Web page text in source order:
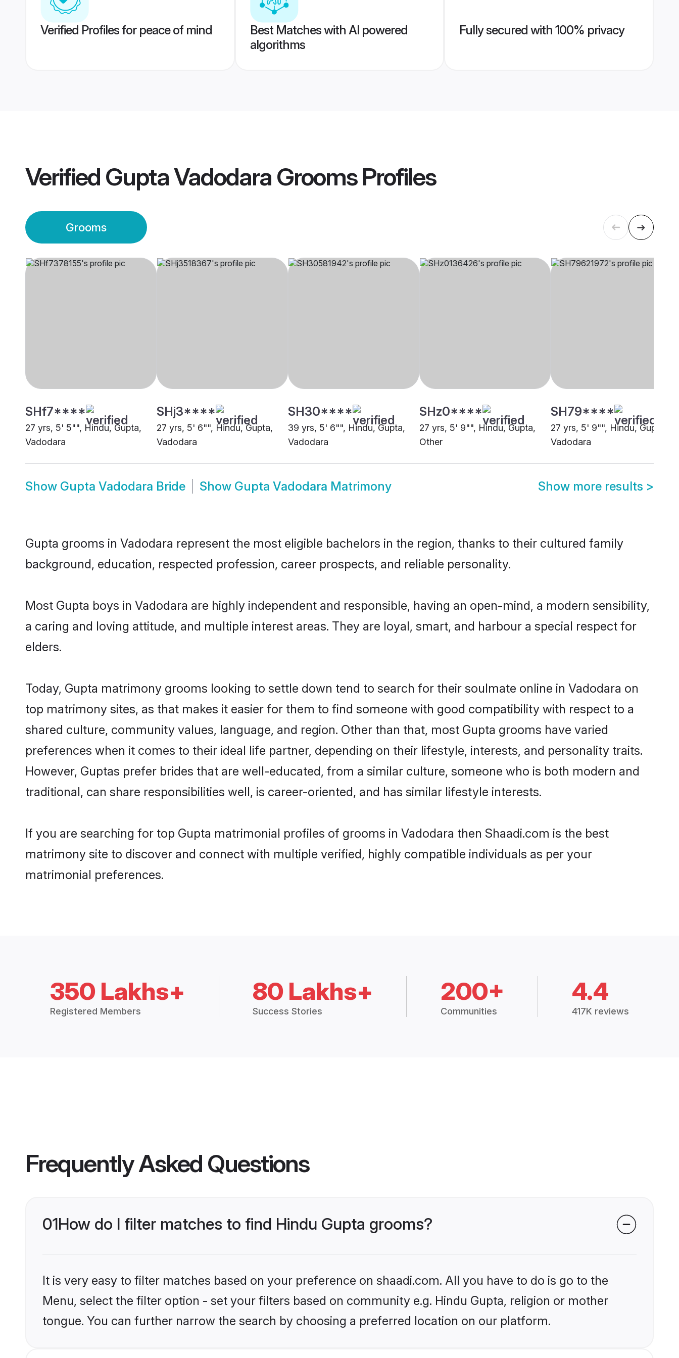
Verified Profiles for peace of mind
Best Matches with AI powered
algorithms
Fully secured with 100% privacy
Verified Gupta Vadodara GroomsProfiles
Grooms
SHf7****
27 yrs, 5' 5"", Hindu, Gupta,
Vadodara
SHj3****
27 yrs, 5' 6"", Hindu, Gupta,
Vadodara
SH30****
39 yrs, 5' 6"", Hindu, Gupta,
Vadodara
SHz0****
27 yrs, 5' 9"", Hindu, Gupta,
Other
SH79****
27 yrs, 5' 9"", Hindu, Gupta,
Vadodara
Show Gupta Vadodara Bride Show Gupta Vadodara Matrimony Show more results >
Gupta grooms in Vadodara represent the most eligible bachelors in the region, thanks to their cultured family
background, education, respected profession, career prospects, and reliable personality.
Most Gupta boys in Vadodara are highly independent and responsible, having an open-mind, a modern sensibility,
a caring and loving attitude, and multiple interest areas. They are loyal, smart, and harbour a special respect for
elders.
Today, Gupta matrimony grooms looking to settle down tend to search for their soulmate online in Vadodara on
top matrimony sites, as that makes it easier for them to find someone with good compatibility with respect to a
shared culture, community values, language, and region. Other than that, most Gupta grooms have varied
preferences when it comes to their ideal life partner, depending on their lifestyle, interests, and personality traits.
However, Guptas prefer brides that are well-educated, from a similar culture, someone who is both modern and
traditional, can share responsibilities well, is career-oriented, and has similar lifestyle interests.
If you are searching for top Gupta matrimonial profiles of grooms in Vadodara then Shaadi.com is the best
matrimony site to discover and connect with multiple verified, highly compatible individuals as per your
matrimonial preferences.
350 Lakhs+
Registered Members
80 Lakhs+
Success Stories
200+
Communities
4.4
417K reviews
Frequently Asked Questions
01How do I filter matches to find Hindu Gupta grooms?
It is very easy to filter matches based on your preference on shaadi.com. All you have to do is go to the
Menu, select the filter option - set your filters based on community e.g. Hindu Gupta, religion or mother
tongue. You can further narrow the search by choosing a preferred location on our platform.